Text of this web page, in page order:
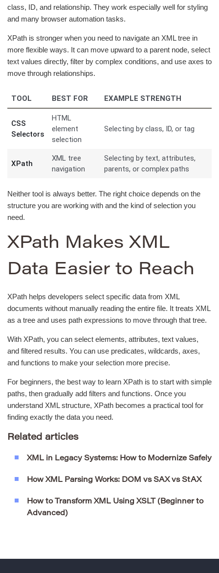
class, ID, and relationship. They work especially well for styling
and many browser automation tasks.
XPath is stronger when you need to navigate an XML tree in
more flexible ways. It can move upward to a parent node, select
text values directly, filter by complex conditions, and use axes to
move through relationships.
TOOL BEST FOR EXAMPLE STRENGTH
CSS
Selectors
HTML
element
selection
Selecting by class, ID, or tag
XPath
XML tree
navigation
Selecting by text, attributes,
parents, or complex paths
Neither tool is always better. The right choice depends on the
structure you are working with and the kind of selection you
need.
XPath Makes XML
Data Easier to Reach
XPath helps developers select specific data from XML
documents without manually reading the entire file. It treats XML
as a tree and uses path expressions to move through that tree.
With XPath, you can select elements, attributes, text values,
and filtered results. You can use predicates, wildcards, axes,
and functions to make your selection more precise.
For beginners, the best way to learn XPath is to start with simple
paths, then gradually add filters and functions. Once you
understand XML structure, XPath becomes a practical tool for
finding exactly the data you need.
Related articles
XML in Legacy Systems: How to Modernize Safely
How XML Parsing Works: DOM vs SAX vs StAX
How to Transform XML Using XSLT (Beginner to
Advanced)